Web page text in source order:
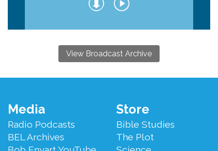
View Broadcast Archive
Footer
Menu
Media
Radio Podcasts
BEL Archives
Store
Bible Studies
The Plot